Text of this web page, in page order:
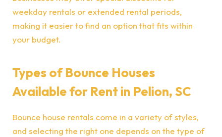
weekday rentals or extended rental periods,
making it easier to find an option that fits within
your budget.
Types of Bounce Houses
Available for Rent in Pelion, SC
Bounce house rentals come in a variety of styles,
and selecting the right one depends on the type of